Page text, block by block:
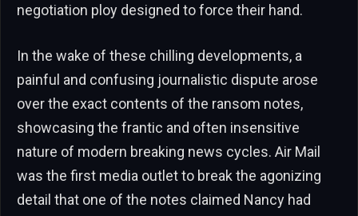
negotiation ploy designed to force their hand.
In the wake of these chilling developments, a
painful and confusing journalistic dispute arose
over the exact contents of the ransom notes,
showcasing the frantic and often insensitive
nature of modern breaking news cycles. Air Mail
was the first media outlet to break the agonizing
detail that one of the notes claimed Nancy had